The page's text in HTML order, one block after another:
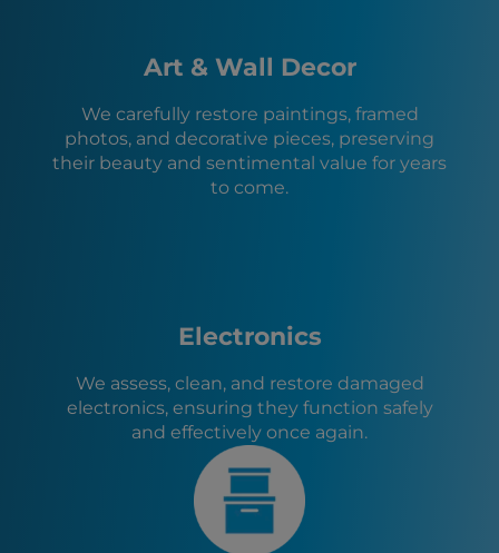
Arlington, TN
Millington, TN
Collierville, TN
Senatobia, MS
Marion, AR
West Memphis, AR
Art & Wall Decor
We carefully restore paintings, framed
photos, and decorative pieces, preserving
their beauty and sentimental value for years
to come.
Electronics
We assess, clean, and restore damaged
electronics, ensuring they function safely
and effectively once again.